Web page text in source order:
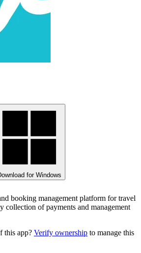
for Windows
booking management platform for travel
collection of payments and management
this app? Verify ownership to manage this